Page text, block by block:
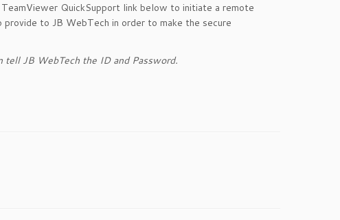
QuickSupport link below to initiate a remote
provide to JB WebTech in order to make the secure
JB WebTech the ID and Password.